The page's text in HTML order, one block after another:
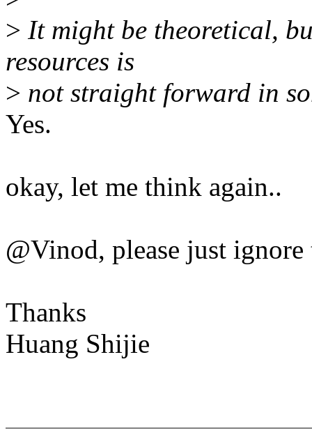
> It might be theoretical,
resources is
> not straight forward in
Yes.
okay, let me think again..
@Vinod, please just ignore
Thanks
Huang Shijie